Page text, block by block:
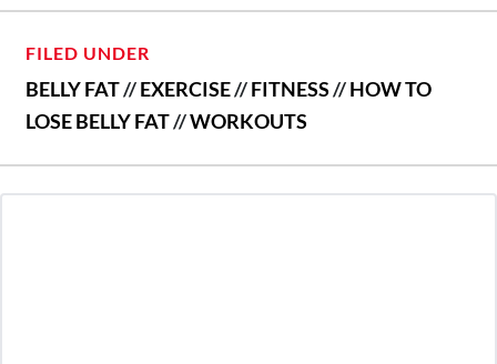
FILED UNDER
BELLY FAT//EXERCISE//FITNESS//HOW TO
LOSE BELLY FAT//WORKOUTS